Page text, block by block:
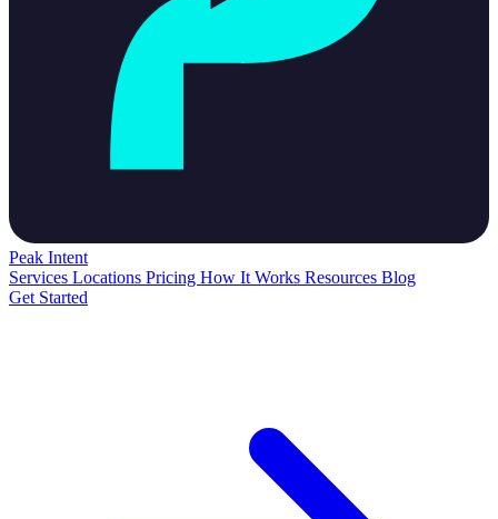
Peak Intent
Services Locations Pricing How It Works Resources Blog
Get Started